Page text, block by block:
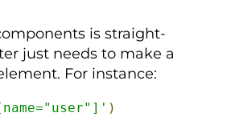
is straight-
just needs to make a
For instance:
)